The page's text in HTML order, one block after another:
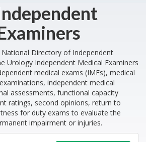
Directory of Independent
Urology Independent Medical Examiners
medical exams (IMEs), medical
independent medical
assessments, functional capacity
ratings, second opinions, return to
for duty exams to evaluate the
impairment or injuries.